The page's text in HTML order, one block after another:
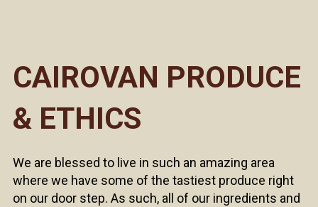
CAIROVAN PRODUCE
& ETHICS
We are blessed to live in such an amazing area
where we have some of the tastiest produce right
on our door step. As such, all of our ingredients and